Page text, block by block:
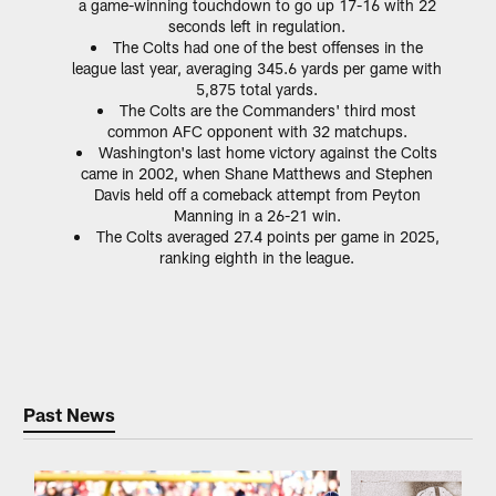
a game-winning touchdown to go up 17-16 with 22
seconds left in regulation.
The Colts had one of the best offenses in the
league last year, averaging 345.6 yards per game with
5,875 total yards.
The Colts are the Commanders' third most
common AFC opponent with 32 matchups.
Washington's last home victory against the Colts
came in 2002, when Shane Matthews and Stephen
Davis held off a comeback attempt from Peyton
Manning in a 26-21 win.
The Colts averaged 27.4 points per game in 2025,
ranking eighth in the league.
Past News